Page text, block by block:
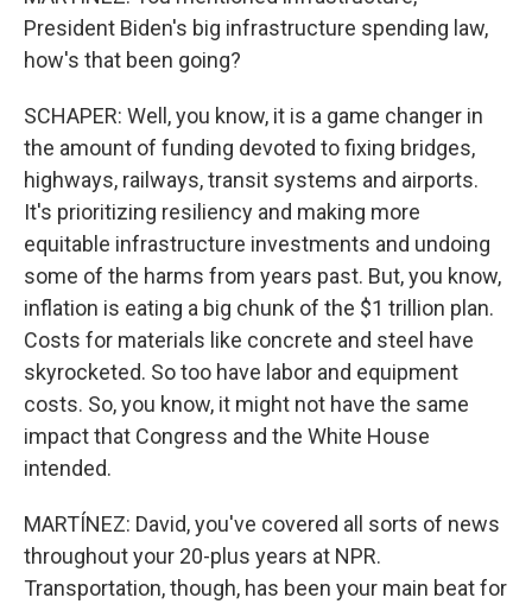
President Biden's big infrastructure spending law,
how's that been going?
SCHAPER: Well, you know, it is a game changer in
the amount of funding devoted to fixing bridges,
highways, railways, transit systems and airports.
It's prioritizing resiliency and making more
equitable infrastructure investments and undoing
some of the harms from years past. But, you know,
inflation is eating a big chunk of the $1 trillion plan.
Costs for materials like concrete and steel have
skyrocketed. So too have labor and equipment
costs. So, you know, it might not have the same
impact that Congress and the White House
intended.
MARTÍNEZ: David, you've covered all sorts of news
throughout your 20-plus years at NPR.
Transportation, though, has been your main beat for